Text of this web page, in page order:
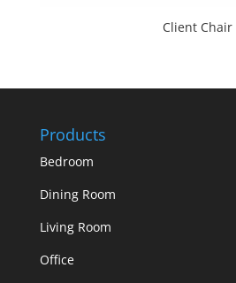
Client Chair
Products
Bedroom
Dining Room
Living Room
Office